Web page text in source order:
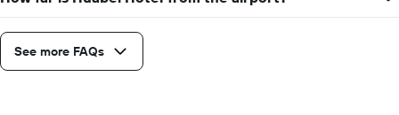
See more FAQs